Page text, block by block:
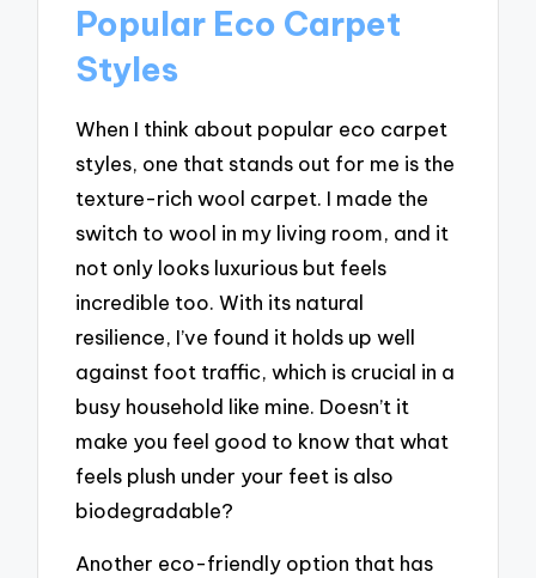
Popular Eco Carpet
Styles
When I think about popular eco carpet
styles, one that stands out for me is the
texture-rich wool carpet. I made the
switch to wool in my living room, and it
not only looks luxurious but feels
incredible too. With its natural
resilience, I’ve found it holds up well
against foot traffic, which is crucial in a
busy household like mine. Doesn’t it
make you feel good to know that what
feels plush under your feet is also
biodegradable?
Another eco-friendly option that has